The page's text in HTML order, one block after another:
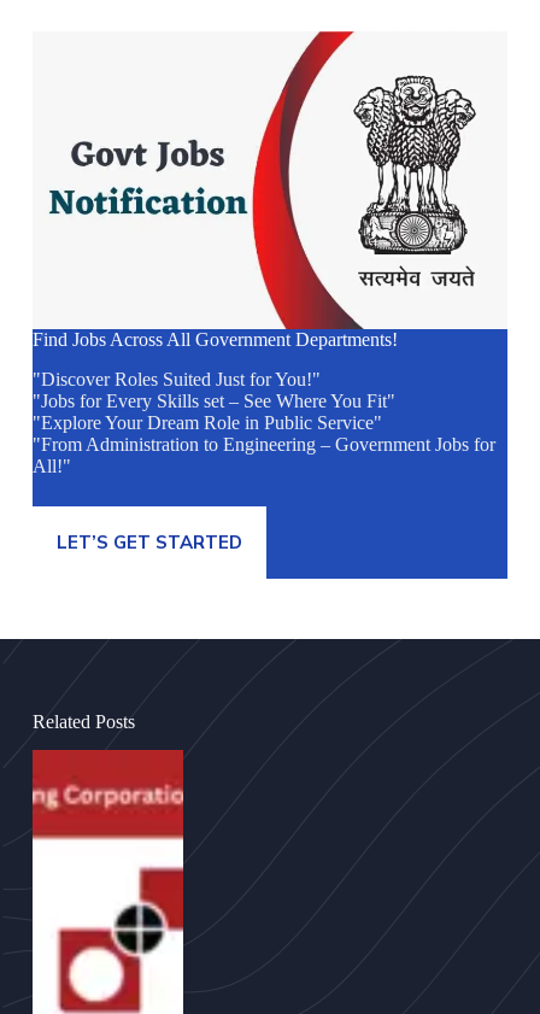
Find Jobs Across All Government Departments!
"Discover Roles Suited Just for You!"
"Jobs for Every Skills set – See Where You Fit"
"Explore Your Dream Role in Public Service"
"From Administration to Engineering – Government Jobs for
All!"
LET’S GET STARTED
Related Posts